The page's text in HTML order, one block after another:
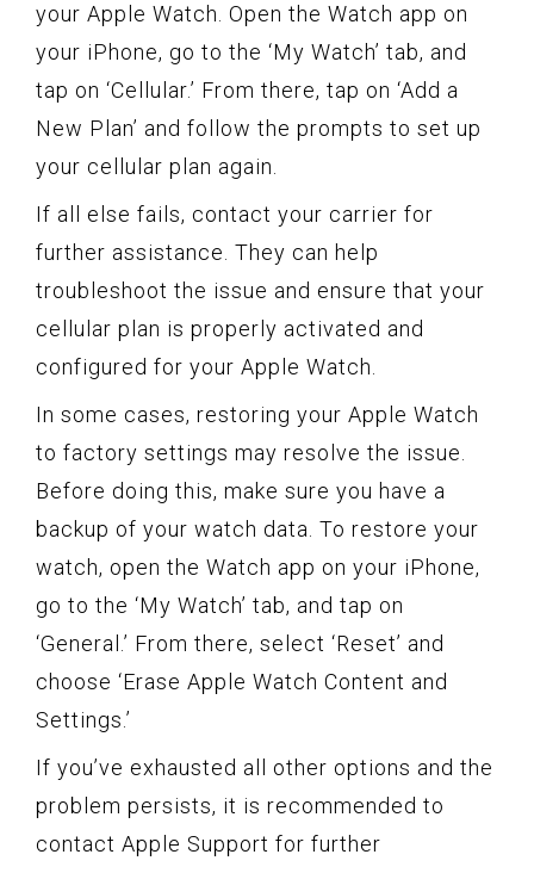
your Apple Watch. Open the Watch app on
your iPhone, go to the ‘My Watch’ tab, and
tap on ‘Cellular.’ From there, tap on ‘Add a
New Plan’ and follow the prompts to set up
your cellular plan again.
If all else fails, contact your carrier for
further assistance. They can help
troubleshoot the issue and ensure that your
cellular plan is properly activated and
configured for your Apple Watch.
In some cases, restoring your Apple Watch
to factory settings may resolve the issue.
Before doing this, make sure you have a
backup of your watch data. To restore your
watch, open the Watch app on your iPhone,
go to the ‘My Watch’ tab, and tap on
‘General.’ From there, select ‘Reset’ and
choose ‘Erase Apple Watch Content and
Settings.’
If you’ve exhausted all other options and the
problem persists, it is recommended to
contact Apple Support for further